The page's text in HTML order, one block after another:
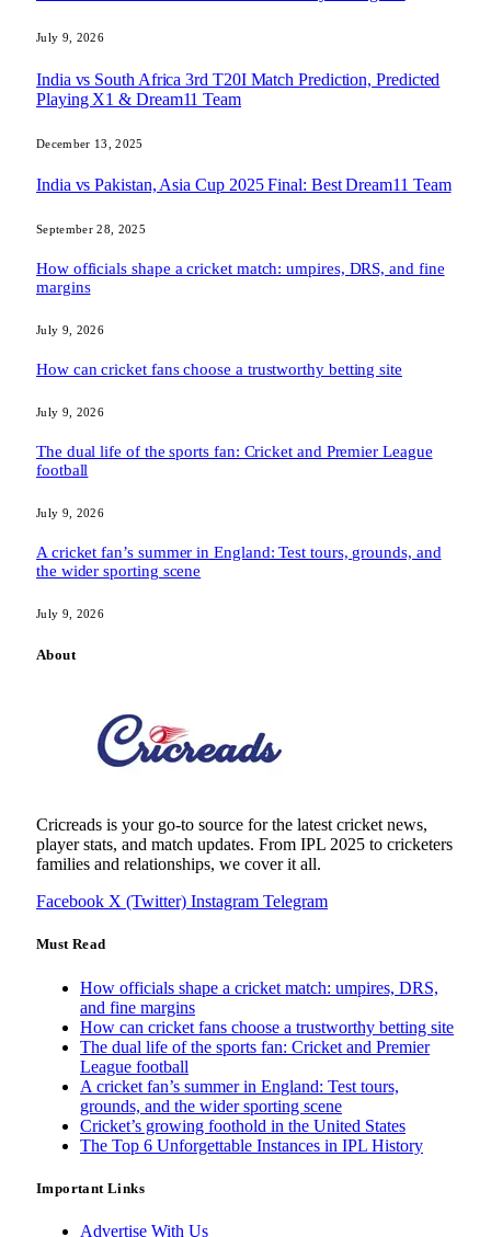
July 9, 2026
India vs South Africa 3rd T20I Match Prediction, Predicted
Playing X1 & Dream11 Team
December 13, 2025
India vs Pakistan, Asia Cup 2025 Final: Best Dream11 Team
September 28, 2025
How officials shape a cricket match: umpires, DRS, and fine
margins
July 9, 2026
How can cricket fans choose a trustworthy betting site
July 9, 2026
The dual life of the sports fan: Cricket and Premier League
football
July 9, 2026
A cricket fan’s summer in England: Test tours, grounds, and
the wider sporting scene
July 9, 2026
About
Cricreads is your go-to source for the latest cricket news,
player stats, and match updates. From IPL 2025 to cricketers
families and relationships, we cover it all.
Facebook X (Twitter) Instagram Telegram
Must Read
How officials shape a cricket match: umpires, DRS,
and fine margins
How can cricket fans choose a trustworthy betting site
The dual life of the sports fan: Cricket and Premier
League football
A cricket fan’s summer in England: Test tours,
grounds, and the wider sporting scene
Cricket’s growing foothold in the United States
The Top 6 Unforgettable Instances in IPL History
Important Links
Advertise With Us